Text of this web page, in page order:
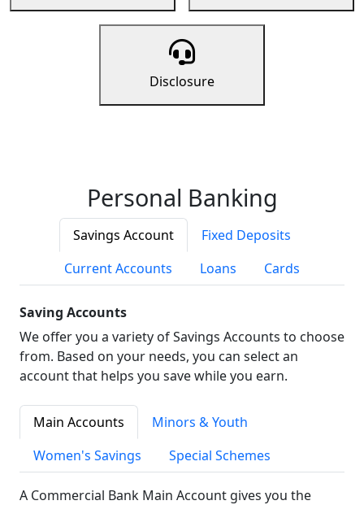
Disclosure
Personal Banking
Savings Account
Fixed Deposits
Current Accounts
Loans Cards
Saving Accounts
We offer you a variety of Savings Accounts to choose
from. Based on your needs, you can select an
account that helps you save while you earn.
Main Accounts
Minors & Youth
Women's Savings
Special Schemes
A Commercial Bank Main Account gives you the